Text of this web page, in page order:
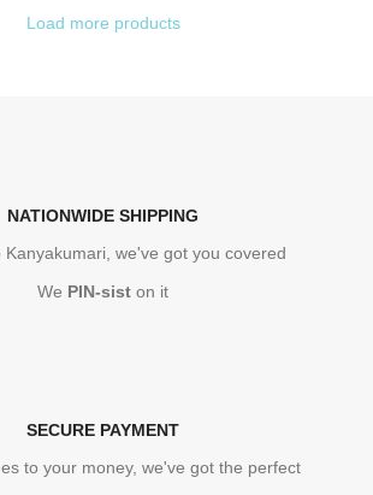
Load more products
NATIONWIDE SHIPPING
Kanyakumari, we've got you covered
We PIN-sist on it
SECURE PAYMENT
to your money, we've got the perfect